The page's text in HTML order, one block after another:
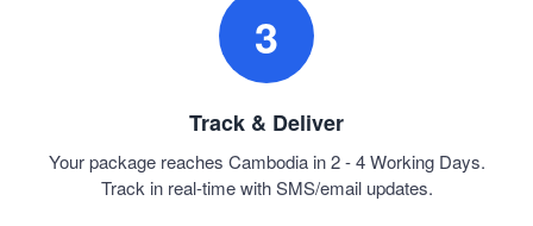
3
Track & Deliver
Your package reaches Cambodia in 2 - 4 Working Days.
Track in real-time with SMS/email updates.